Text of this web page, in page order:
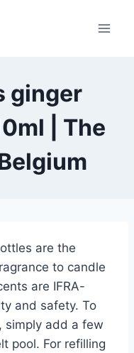
ginger
| The
are the
to candle
are IFRA-
and safety. To
, simply add a few
pool. For refilling